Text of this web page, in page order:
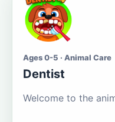
Ages 0-5 · Animal Care
Dentist
Welcome to the